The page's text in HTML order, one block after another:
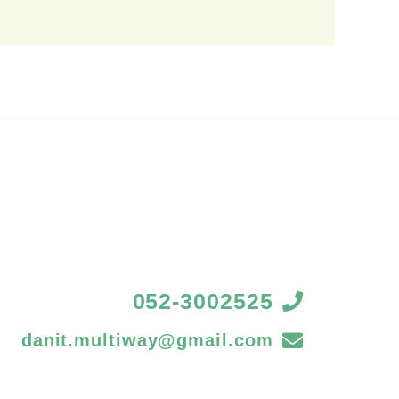
052-3002525
danit.multiway@gmail.com